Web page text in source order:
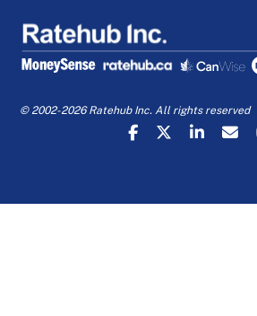
© 2002-2026 Ratehub Inc. All rights reserved